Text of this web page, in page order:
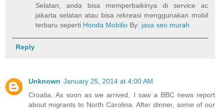
Selatan, anda bisa memperbaikinya di service ac
jakarta selatan atau bisa rekreasi menggunakan mobil
terbaru seperti Honda Mobilio By: jasa seo murah
Reply
Unknown January 25, 2014 at 4:00 AM
Croatia. As soon as we arrived, I saw a BBC news report
about migrants to North Carolina. After dinner, some of our